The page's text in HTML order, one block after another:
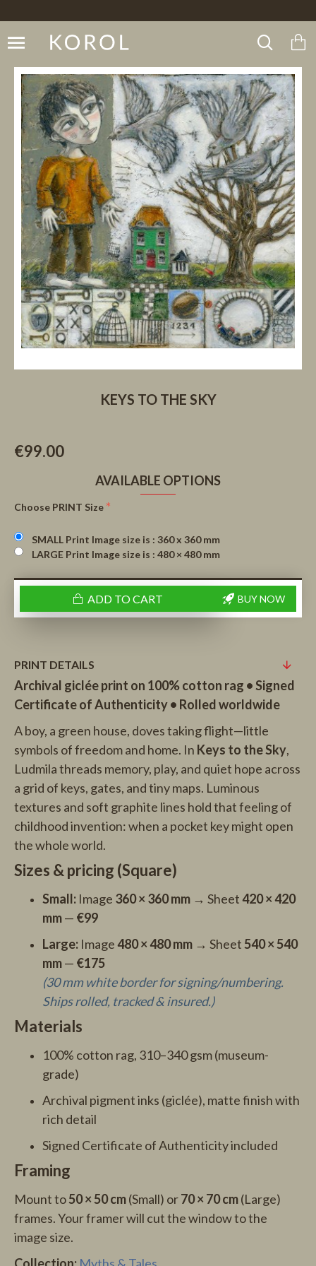
KEYS TO THE SKY
€99.00
AVAILABLE OPTIONS
Choose PRINT Size
SMALL Print Image size is : 360 x 360 mm
LARGE Print Image size is : 480 × 480 mm
ADD TO CART BUY NOW
PRINT DETAILS
Archival giclée print on 100% cotton rag • Signed
Certificate of Authenticity • Rolled worldwide
A boy, a green house, doves taking flight—little
symbols of freedom and home. In Keys to the Sky,
Ludmila threads memory, play, and quiet hope across
a grid of keys, gates, and tiny maps. Luminous
textures and soft graphite lines hold that feeling of
childhood invention: when a pocket key might open
the whole world.
Sizes & pricing (Square)
Small: Image 360 × 360 mm → Sheet420 × 420
mm— €99
Large: Image480 × 480 mm → Sheet540 × 540
mm— €175
(30 mm white border for signing/numbering.
Ships rolled, tracked & insured.)
Materials
100% cotton rag, 310–340 gsm (museum-
grade)
Archival pigment inks (giclée), matte finish with
rich detail
Signed Certificate of Authenticity included
Framing
Mount to50 × 50 cm(Small) or70 × 70 cm(Large)
frames. Your framer will cut the window to the
image size.